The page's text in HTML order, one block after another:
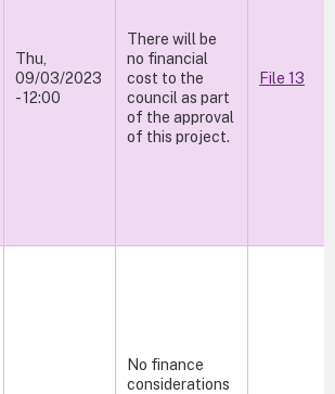
Thu,
09/03/2023
- 12:00
There will be
no financial
cost to the
council as part
of the approval
of this project.
File 13
No finance
considerations